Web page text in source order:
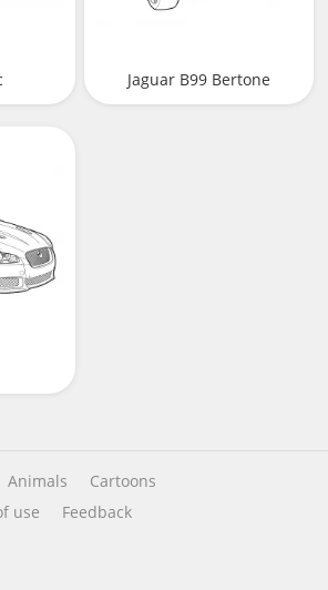
Jaguar B99 Bertone
Animals
Cartoons
use Feedback